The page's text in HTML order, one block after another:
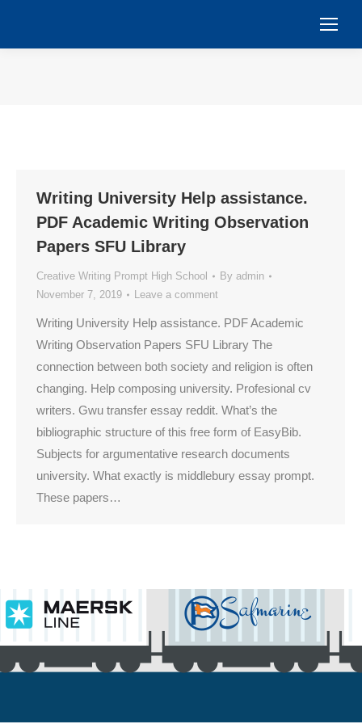
Writing University Help assistance.
PDF Academic Writing Observation
Papers SFU Library
Creative Writing Prompt High School By admin
November 7, 2019
Leave a comment
Writing University Help assistance. PDF Academic
Writing Observation Papers SFU Library The
connection between both society and religion is often
changing. Help composing university. Profesional cv
writers. Gwu transfer essay reddit. What’s the
bibliographic structure of this free form of EasyBib.
Subjects for argumentative research documents
university. What exactly is middlebury essay prompt.
These papers…